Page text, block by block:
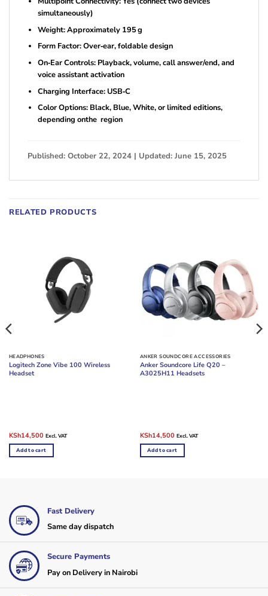
simultaneously)
Weight: Approximately 195 g
Form Factor: Over‑ear, foldable design
On‑Ear Controls: Playback, volume, call answer/end, and
voice assistant activation
Charging Interface: USB‑C
Color Options: Black, Blue, White, or limited editions,
depending onthe region
Published: October 22, 2024 | Updated: June 15, 2025
RELATED PRODUCTS
HEADPHONES
Logitech Zone Vibe 100 Wireless
Headset
Original
price
was:
KSh19,000.
KSh14,500Current
price
is:
KSh14,500.
Excl. VAT
Add to cart
ANKER SOUNDCORE ACCESSORIES
Anker Soundcore Life Q20 –
A3025H11 Headsets
Original
price
was:
KSh20,000.
KSh14,500Current
price
is:
KSh14,500.
Excl. VAT
Add to cart
Fast Delivery
Same day dispatch
Secure Payments
Pay on Delivery in Nairobi